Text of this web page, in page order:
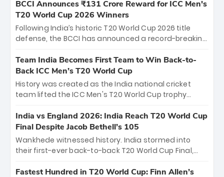
the iconic M. Chinnaswamy Stadium in Bengaluru.
The venue will host the season opener on March 28
between Royal Challengers Bengaluru and Sunrisers
Hyderabad, setting the stage for an electrifying
cricket action.
BCCI Announces ₹131 Crore Reward for ICC Men's
T20 World Cup 2026 Winners
Following India’s historic T20 World Cup 2026 title
defense, the BCCI has announced a record-breaking
bounty honors the squad’s dominant victory over
New Zealand. Each of the 15 players will receive ₹6
crore, with the remaining ₹41 crore distributed
among Gautam Gambhir’s coaching staff and
unprecedented third T20 world title.
Team India Becomes First Team to Win Back-to-
Back ICC Men’s T20 World Cup
History was created as the India national cricket
team lifted the ICC Men's T20 World Cup trophy
titles and the first to win three T20 World Cups. Sanju
Samson led the charge with a brilliant 89 in the final
and a stunning tournament comeback to win Player
of the Tournament, while Jasprit Bumrah’s 4-wicket
India vs England 2026: India Reach T20 World Cup
Final Despite Jacob Bethell’s 105
Wankhede witnessed history. India stormed into
their first-ever back-to-back T20 World Cup Final,
499-run thriller. Sanju Samson’s 89 equaled Virat
Fastest Hundred in T20 World Cup: Finn Allen’s